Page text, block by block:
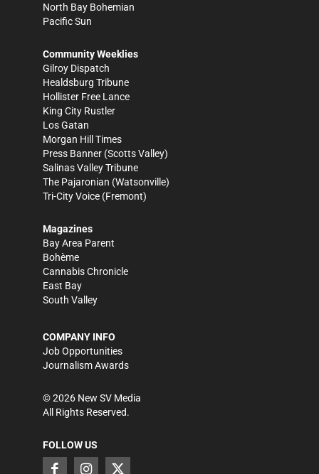
North Bay Bohemian
Pacific Sun
Community Weeklies
Gilroy Dispatch
Healdsburg Tribune
Hollister Free Lance
King City Rustler
Los Gatan
Morgan Hill Times
Press Banner (Scotts Valley)
Salinas Valley Tribune
The Pajaronian (Watsonville)
Tri-City Voice (Fremont)
Magazines
Bay Area Parent
Bohème
Cannabis Chronicle
East Bay
South Valley
COMPANY INFO
Job Opportunities
Journalism Awards
©2026 New SV Media
All Rights Reserved.
FOLLOW US